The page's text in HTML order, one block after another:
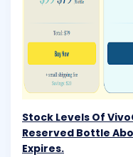
Stock Levels Of
Reserved Bottle
Expires.